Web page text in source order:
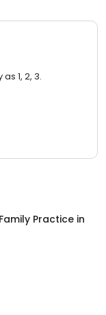
1, 2, 3.
Family Practice in